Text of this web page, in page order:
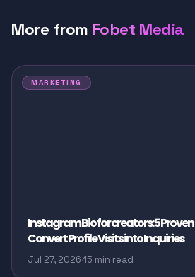
More from Fobet Media
MARKETING
Instagram Bio for creators: 5
Convert Profile Visits into Inquiries
Jul 27, 2026·15 min read